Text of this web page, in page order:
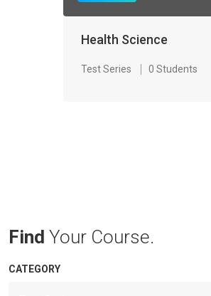
Health Science
Test Series 0 Students
Find Your Course.
CATEGORY